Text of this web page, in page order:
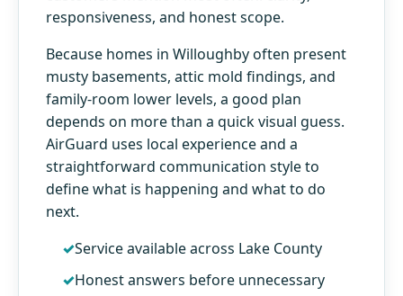
responsiveness, and honest scope.
Because homes in Willoughby often present
musty basements, attic mold findings, and
family-room lower levels, a good plan
depends on more than a quick visual guess.
AirGuard uses local experience and a
straightforward communication style to
define what is happening and what to do
next.
Service available across Lake County
Honest answers before unnecessary